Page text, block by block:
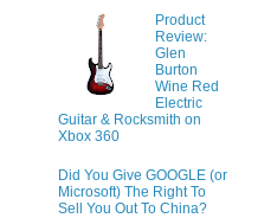
Product
Review:
Glen
Burton
Wine Red
Electric
Guitar & Rocksmith on
Xbox 360
Did You Give GOOGLE (or
Microsoft) The Right To
Sell You Out To China?